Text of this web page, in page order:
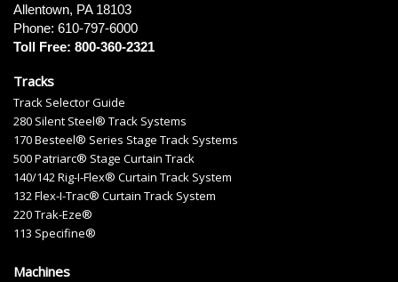
Allentown, PA 18103
Phone: 610-797-6000
Toll Free: 800-360-2321
Tracks
Track Selector Guide
280 Silent Steel® Track Systems
170 Besteel® Series Stage Track Systems
500 Patriarc® Stage Curtain Track
140/142 Rig-I-Flex® Curtain Track System
132 Flex-I-Trac® Curtain Track System
220 Trak-Eze®
113 Specifine®
Machines